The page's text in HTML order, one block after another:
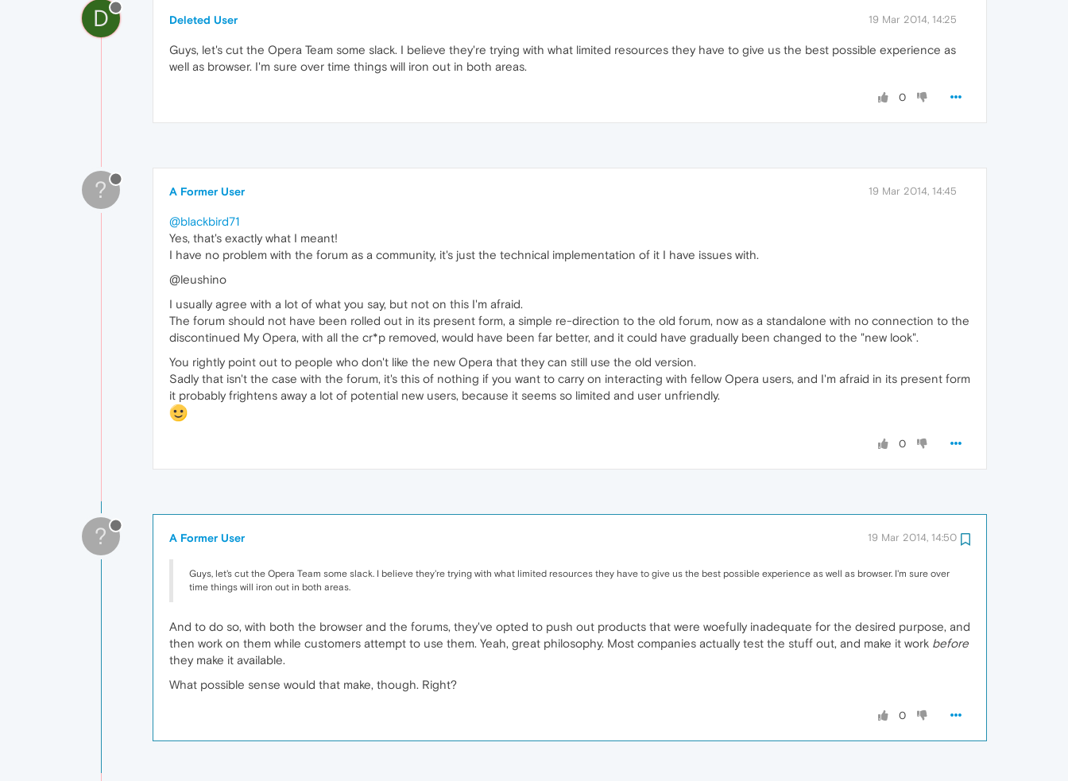
D Deleted User 19 Mar 2014, 14:25
Guys, let's cut the Opera Team some slack. I believe they're trying with what limited resources they have to give us the best possible experience as
well as browser. I'm sure over time things will iron out in both areas.
0
? A Former User 19 Mar 2014, 14:45
@blackbird71
Yes, that's exactly what I meant!
I have no problem with the forum as a community, it's just the technical implementation of it I have issues with.
@leushino
I usually agree with a lot of what you say, but not on this I'm afraid.
The forum should not have been rolled out in its present form, a simple re-direction to the old forum, now as a standalone with no connection to the
discontinued My Opera, with all the cr*p removed, would have been far better, and it could have gradually been changed to the "new look".
You rightly point out to people who don't like the new Opera that they can still use the old version.
Sadly that isn't the case with the forum, it's this of nothing if you want to carry on interacting with fellow Opera users, and I'm afraid in its present form
it probably frightens away a lot of potential new users, because it seems so limited and user unfriendly.
0
? A Former User 19 Mar 2014, 14:50
Guys, let's cut the Opera Team some slack. I believe they're trying with what limited resources they have to give us the best possible experience as well as browser. I'm sure over
time things will iron out in both areas.
And to do so, with both the browser and the forums, they've opted to push out products that were woefully inadequate for the desired purpose, and
then work on them while customers attempt to use them. Yeah, great philosophy. Most companies actually test the stuff out, and make it work before
they make it available.
What possible sense would that make, though. Right?
0